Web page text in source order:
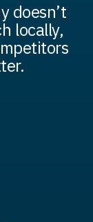
doesn’t
locally,